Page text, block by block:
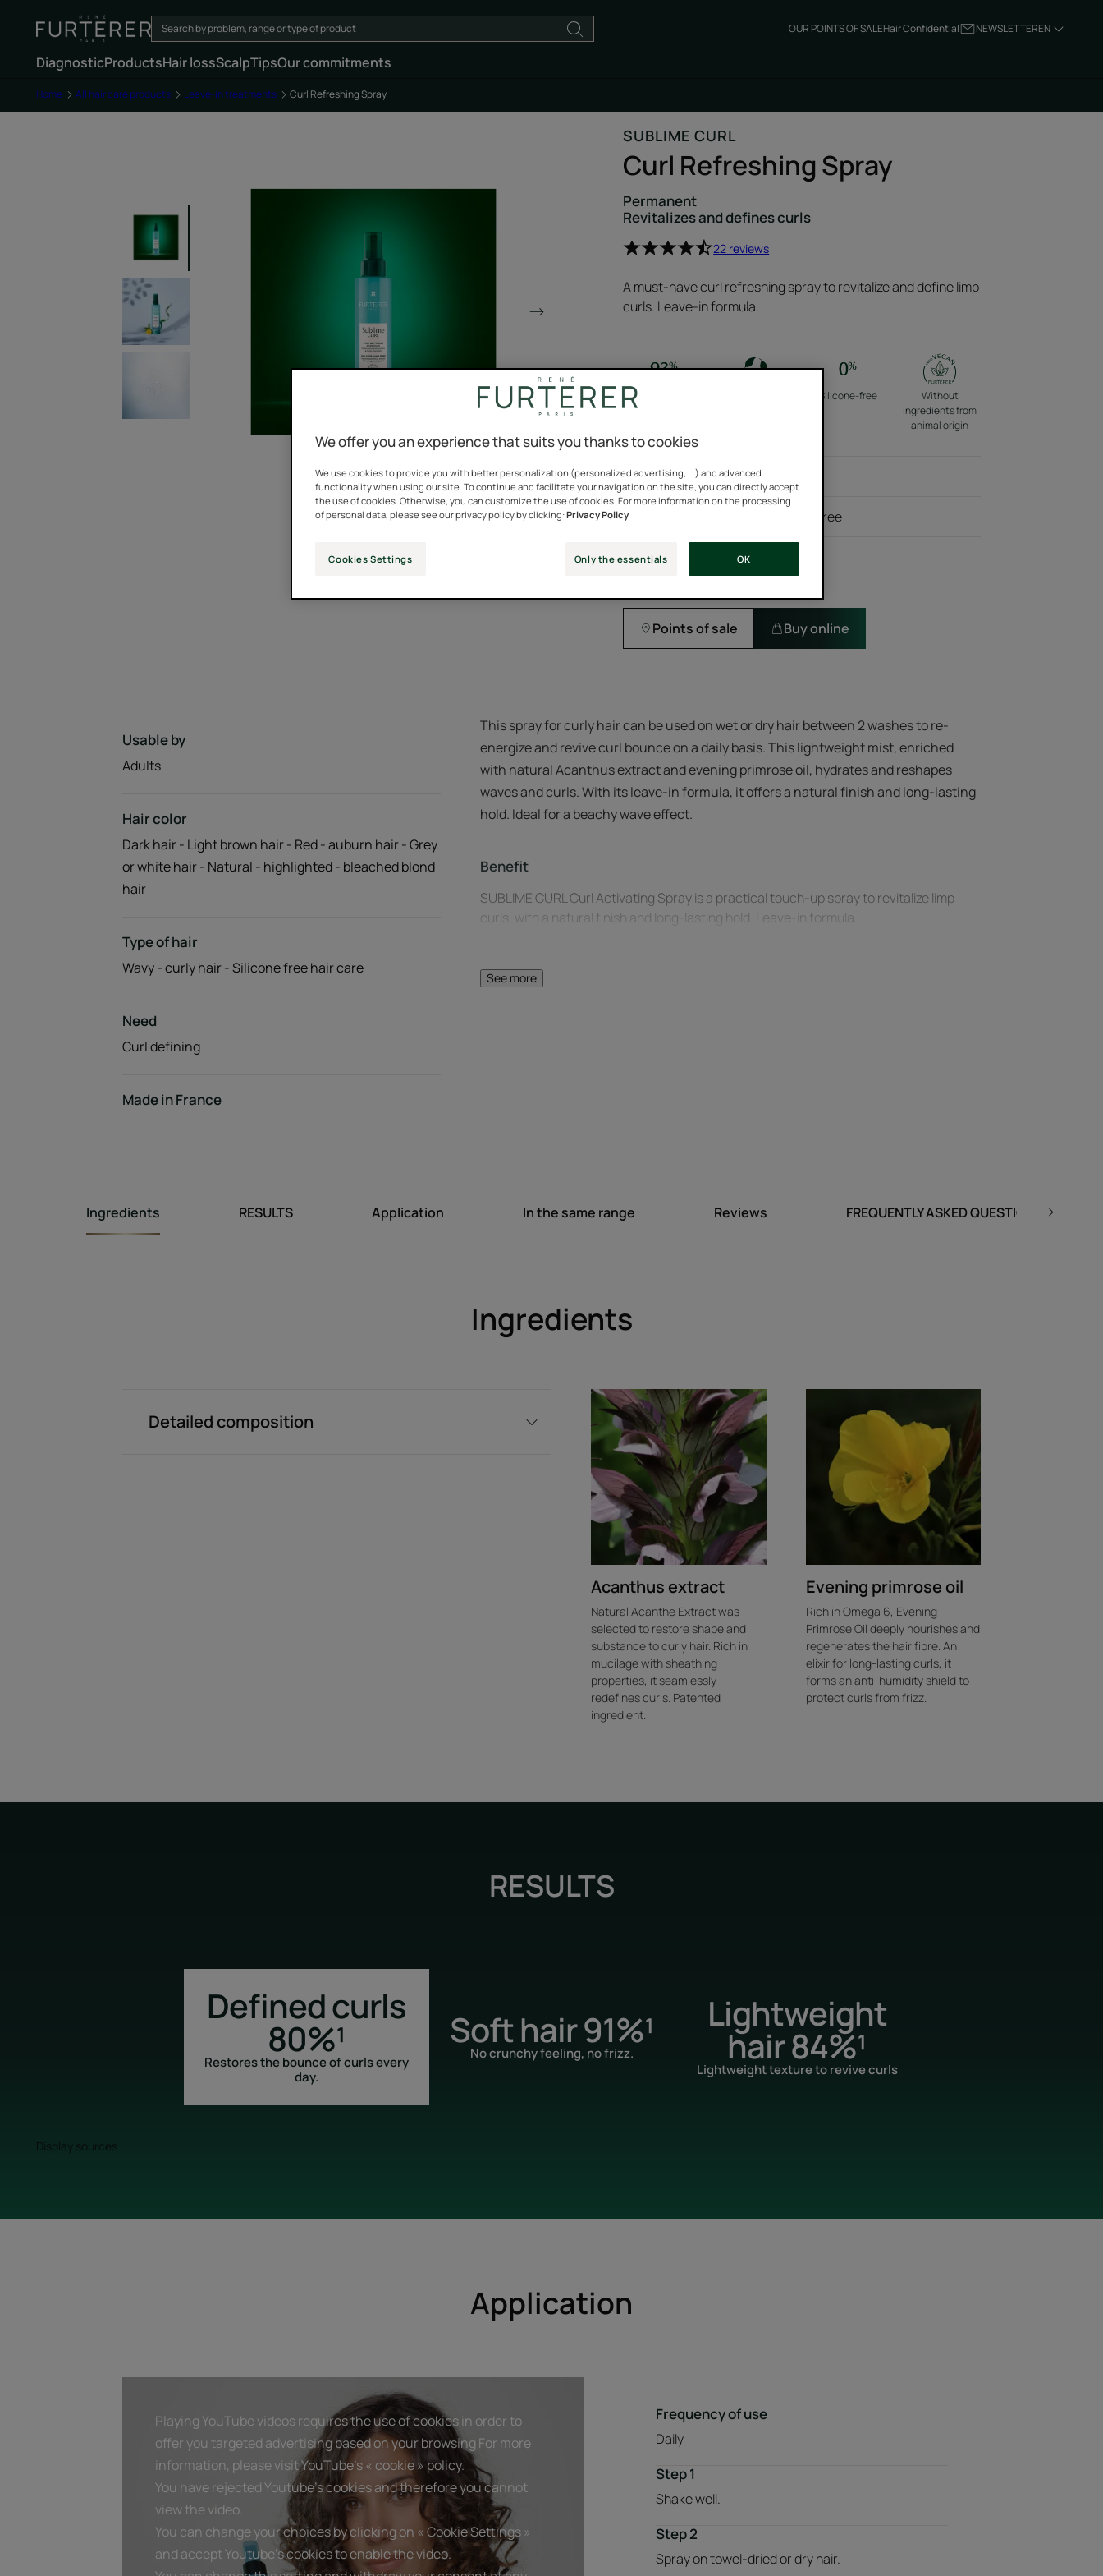
OUR POINTS OF SALEHair Confidential NEWSLETTEREN
DiagnosticProductsHair lossScalpTipsOur commitments
Home All hair care products Leave-in treatments Curl Refreshing Spray
SUBLIME CURL
Curl Refreshing Spray
Permanent
Revitalizes and defines curls
22 reviews
A must-have curl refreshing spray to revitalize and define limp
curls. Leave-in formula.
Silicone-free
Without
ingredients from
animal origin
Express leave-in curling product
93% natural ingredients, silicone-free
Spray bottle
Points of sale Buy online
Usable by
Adults
Hair color
Dark hair - Light brown hair - Red - auburn hair - Grey
or white hair - Natural - highlighted - bleached blond
hair
Type of hair
Wavy - curly hair - Silicone free hair care
Need
Curl defining
Made in France
This spray for curly hair can be used on wet or dry hair between 2 washes to re-
energize and revive curl bounce on a daily basis. This lightweight mist, enriched
with natural Acanthus extract and evening primrose oil, hydrates and reshapes
waves and curls. With its leave-in formula, it offers a natural finish and long-lasting
hold. Ideal for a beachy wave effect.
Benefit
SUBLIME CURL Curl Activating Spray is a practical touch-up spray to revitalize limp
curls, with a natural finish and long-lasting hold. Leave-in formula.
Benefits
See more
Ingredients RESULTS Application In the same range Reviews FREQUENTLY ASKED QUESTIONS
Ingredients
Detailed composition
Acanthus extract
Natural Acanthe Extract was
selected to restore shape and
substance to curly hair. Rich in
mucilage with sheathing
properties, it seamlessly
redefines curls. Patented
ingredient.
Evening primrose oil
Rich in Omega 6, Evening
Primrose Oil deeply nourishes and
regenerates the hair fibre. An
elixir for long-lasting curls, it
forms an anti-humidity shield to
protect curls from frizz.
RESULTS
Defined curls
80%¹
Restores the bounce of curls every
day.
Soft hair 91%¹
No crunchy feeling, no frizz.
Lightweight
hair 84%¹
Lightweight texture to revive curls
Display sources
Application
Playing YouTube videos requires the use of cookies in order to
offer you targeted advertising based on your browsing For more
information, please visit YouTube's « cookie » policy.
You have rejected Youtube's cookies and therefore you cannot
view the video.
You can change your choices by clicking on « Cookie Settings »
and accept Youtube's cookies to enable the video.
Frequency of use
Daily
Step 1
Shake well.
Step 2
Spray on towel-dried or dry hair.
We offer you an experience that suits you thanks to cookies
We use cookies to provide you with better personalization (personalized advertising, ...) and advanced
functionality when using our site. To continue and facilitate your navigation on the site, you can directly accept
the use of cookies. Otherwise, you can customize the use of cookies. For more information on the processing
of personal data, please see our privacy policy by clicking:Privacy Policy
Cookies Settings Only the essentials OK